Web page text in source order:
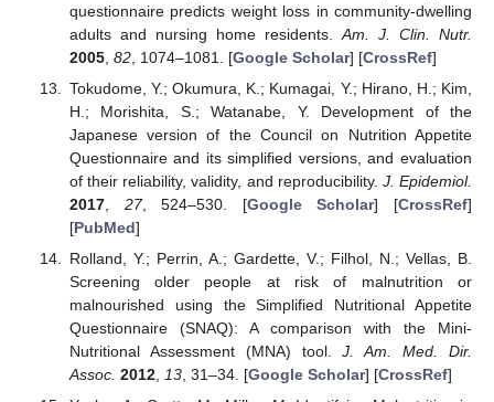
questionnaire predicts weight loss in community-dwelling
adults and nursing home residents. Am. J. Clin. Nutr.
2005, 82, 1074–1081. [Google Scholar] [CrossRef]
Tokudome, Y.; Okumura, K.; Kumagai, Y.; Hirano, H.; Kim,
H.; Morishita, S.; Watanabe, Y. Development of the
Japanese version of the Council on Nutrition Appetite
Questionnaire and its simplified versions, and evaluation
of their reliability, validity, and reproducibility. J. Epidemiol.
2017, 27, 524–530. [Google Scholar] [CrossRef]
[PubMed]
Rolland, Y.; Perrin, A.; Gardette, V.; Filhol, N.; Vellas, B.
Screening older people at risk of malnutrition or
malnourished using the Simplified Nutritional Appetite
Questionnaire (SNAQ): A comparison with the Mini-
Nutritional Assessment (MNA) tool.J. Am. Med. Dir.
Assoc. 2012, 13, 31–34. [Google Scholar] [CrossRef]